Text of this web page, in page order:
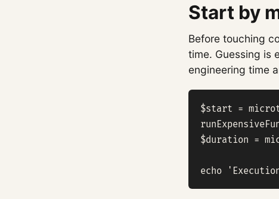
Start by
Before touching
time. Guessing is
engineering time
$start =
$duration =
echo